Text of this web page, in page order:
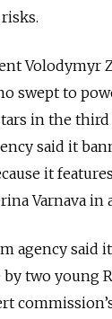
Volodymyr
swept to
in the third
said it
it
Varnava in
agency said
two young